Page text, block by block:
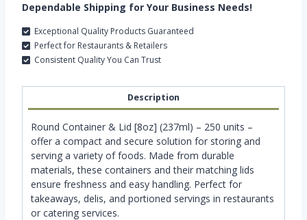
Dependable Shipping for Your Business Needs!
Exceptional Quality Products Guaranteed
Perfect for Restaurants & Retailers
Consistent Quality You Can Trust
Description
Round Container & Lid [8oz] (237ml) – 250 units –
offer a compact and secure solution for storing and
serving a variety of foods. Made from durable
materials, these containers and their matching lids
ensure freshness and easy handling. Perfect for
takeaways, delis, and portioned servings in restaurants
or catering services.